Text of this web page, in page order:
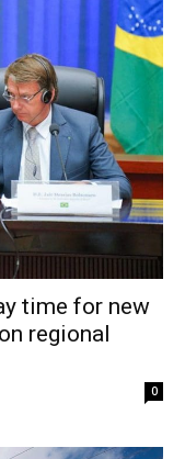
time for new
regional
0